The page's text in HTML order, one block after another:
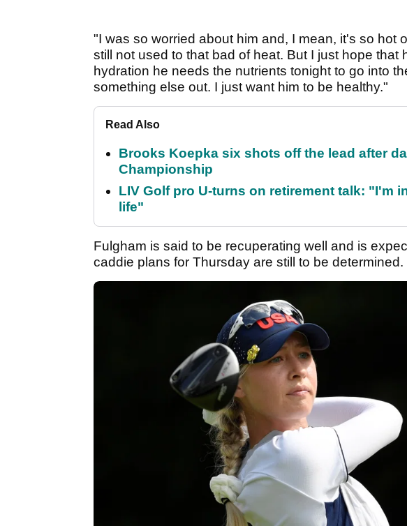
"I was so worried about him and, I mean, it's so hot
still not used to that bad of heat. But I just hope that
hydration he needs the nutrients tonight to go into
something else out. I just want him to be healthy."
Read Also
Brooks Koepka six shots off the lead after
Championship
LIV Golf pro U-turns on retirement talk: "I'm
life"
Fulgham is said to be recuperating well and is
caddie plans for Thursday are still to be determined.